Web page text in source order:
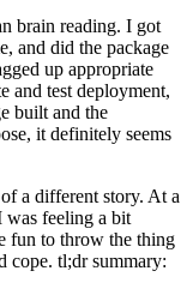
brain reading. I got
and did the package
up appropriate
and test deployment,
built and the
it definitely seems
a different story. At a
was feeling a bit
fun to throw the thing
cope. tl;dr summary: